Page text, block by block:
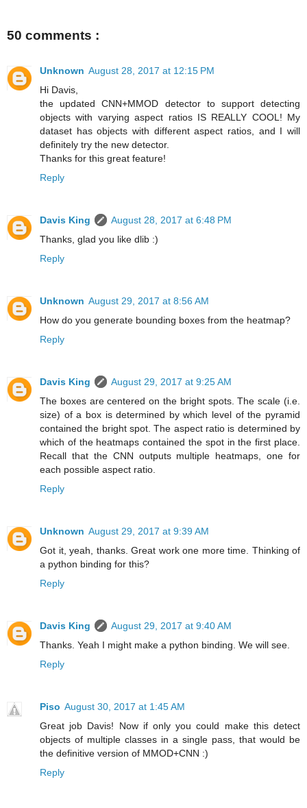
50 comments :
Unknown August 28, 2017 at 12:15 PM
Hi Davis,
the updated CNN+MMOD detector to support detecting
objects with varying aspect ratios IS REALLY COOL! My
dataset has objects with different aspect ratios, and I will
definitely try the new detector.
Thanks for this great feature!
Reply
Davis King
August 28, 2017 at 6:48 PM
Thanks, glad you like dlib :)
Reply
Unknown August 29, 2017 at 8:56 AM
How do you generate bounding boxes from the heatmap?
Reply
Davis King
August 29, 2017 at 9:25 AM
The boxes are centered on the bright spots. The scale (i.e.
size) of a box is determined by which level of the pyramid
contained the bright spot. The aspect ratio is determined by
which of the heatmaps contained the spot in the first place.
Recall that the CNN outputs multiple heatmaps, one for
each possible aspect ratio.
Reply
Unknown August 29, 2017 at 9:39 AM
Got it, yeah, thanks. Great work one more time. Thinking of
a python binding for this?
Reply
Davis King
August 29, 2017 at 9:40 AM
Thanks. Yeah I might make a python binding. We will see.
Reply
Piso August 30, 2017 at 1:45 AM
Great job Davis! Now if only you could make this detect
objects of multiple classes in a single pass, that would be
the definitive version of MMOD+CNN :)
Reply